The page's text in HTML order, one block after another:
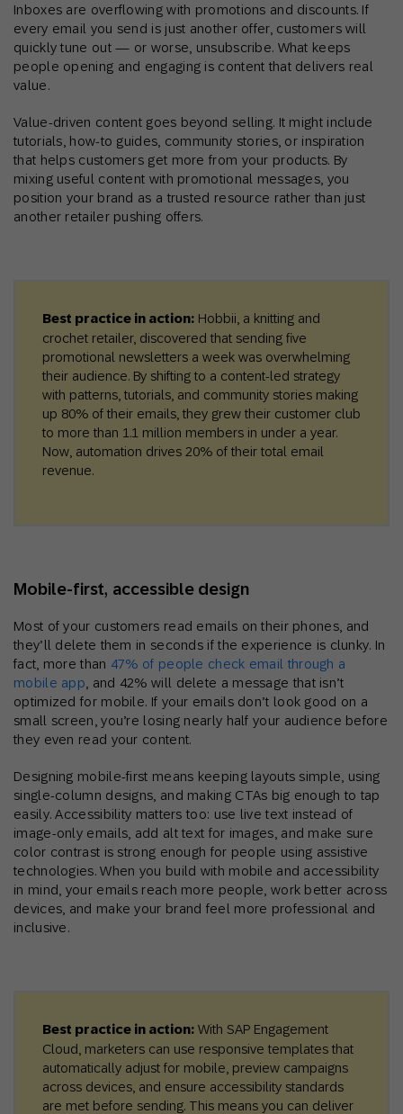
Inboxes are overflowing with promotions and discounts. If
every email you send is just another offer, customers will
quickly tune out — or worse, unsubscribe. What keeps
people opening and engaging is content that delivers real
value.
Value-driven content goes beyond selling. It might include
tutorials, how-to guides, community stories, or inspiration
that helps customers get more from your products. By
mixing useful content with promotional messages, you
position your brand as a trusted resource rather than just
another retailer pushing offers.
Best practice in action: Hobbii, a knitting and
crochet retailer, discovered that sending five
promotional newsletters a week was overwhelming
their audience. By shifting to a content-led strategy
with patterns, tutorials, and community stories making
up 80% of their emails, they grew their customer club
to more than 1.1 million members in under a year.
Now, automation drives 20% of their total email
revenue.
Mobile‑first, accessible design
Most of your customers read emails on their phones, and
they’ll delete them in seconds if the experience is clunky. In
fact, more than 47% of people check email through a
mobile app , and 42% will delete a message that isn’t
optimized for mobile. If your emails don’t look good on a
small screen, you’re losing nearly half your audience before
they even read your content.
Designing mobile-first means keeping layouts simple, using
single-column designs, and making CTAs big enough to tap
easily. Accessibility matters too: use live text instead of
image-only emails, add alt text for images, and make sure
color contrast is strong enough for people using assistive
technologies. When you build with mobile and accessibility
in mind, your emails reach more people, work better across
devices, and make your brand feel more professional and
inclusive.
Best practice in action: With SAP Engagement
Cloud, marketers can use responsive templates that
automatically adjust for mobile, preview campaigns
across devices, and ensure accessibility standards
are met before sending. This means you can deliver